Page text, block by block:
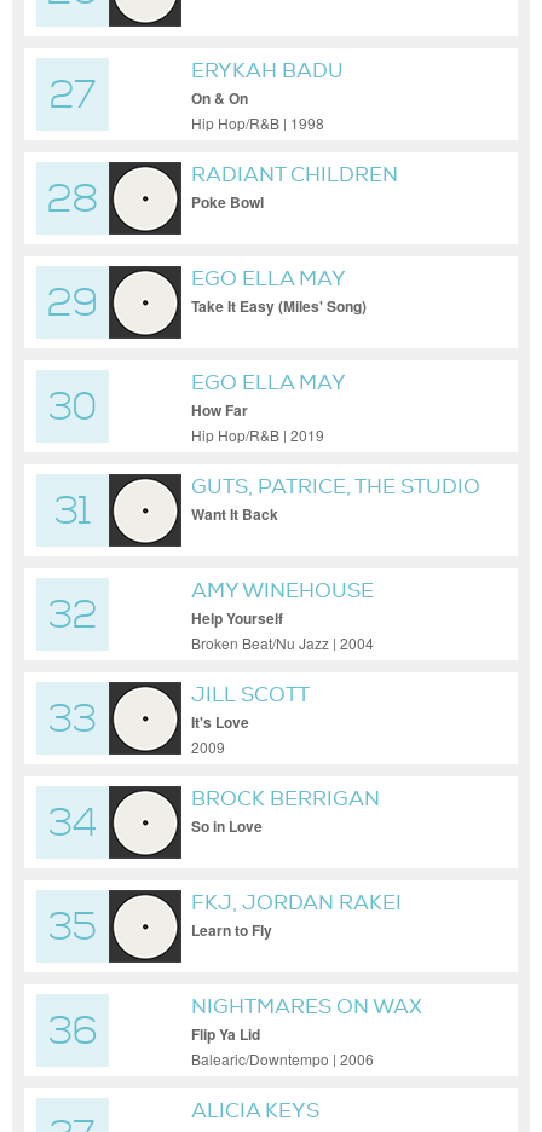
27
ERYKAH BADU
On & On
Hip Hop/R&B | 1998
28
RADIANT CHILDREN
Poke Bowl
29
EGO ELLA MAY
Take It Easy (Miles' Song)
30
EGO ELLA MAY
How Far
Hip Hop/R&B | 2019
31
GUTS, PATRICE, THE STUDIO
SCHOOL VOICES NYC
Want It Back
32
AMY WINEHOUSE
Help Yourself
Broken Beat/Nu Jazz | 2004
33
JILL SCOTT
It's Love
2009
34
BROCK BERRIGAN
So in Love
35
FKJ, JORDAN RAKEI
Learn to Fly
36
NIGHTMARES ON WAX
Flip Ya Lid
Balearic/Downtempo | 2006
ALICIA KEYS